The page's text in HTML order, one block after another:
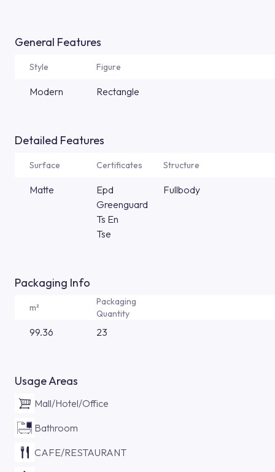
General Features
Style Figure
Modern Rectangle
Detailed Features
Surface Certificates Structure
Matte
Epd
Greenguard
Ts En
Tse
Fullbody
Packaging Info
m²
Packaging
Quantity
99.36 23
Usage Areas
Mall/Hotel/Office
Bathroom
CAFE/RESTAURANT